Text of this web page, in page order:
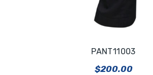
PANT11003
$200.00